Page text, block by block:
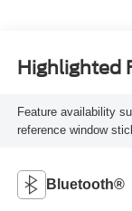
Highlighted
Feature availability
reference window
Bluetooth®